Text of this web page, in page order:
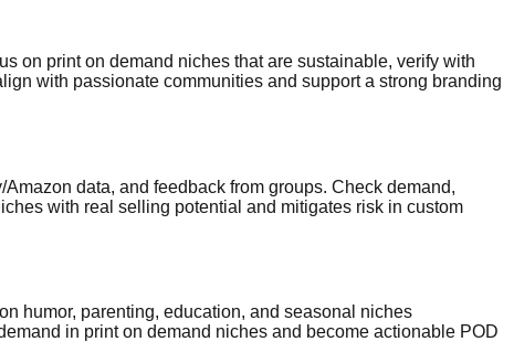
on print on demand niches that are sustainable, verify with
with passionate communities and support a strong branding
data, and feedback from groups. Check demand,
with real selling potential and mitigates risk in custom
humor, parenting, education, and seasonal niches
in print on demand niches and become actionable POD